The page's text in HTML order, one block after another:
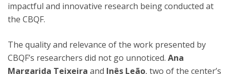
impactful and innovative research being conducted at
the CBQF.
The quality and relevance of the work presented by
CBQF’s researchers did not go unnoticed. Ana
Margarida Teixeira and Inês Leão, two of the center’s